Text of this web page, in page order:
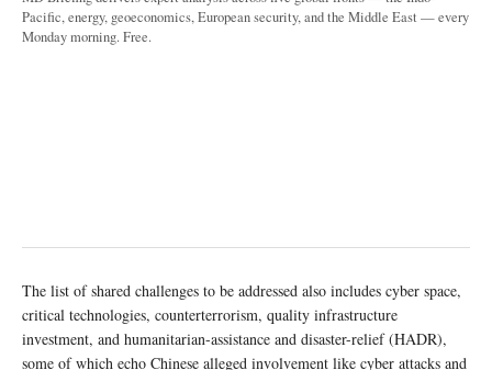
Pacific, energy, geoeconomics, European security, and the Middle East — every
Monday morning. Free.
The list of shared challenges to be addressed also includes cyber space,
critical technologies, counterterrorism, quality infrastructure
investment, and humanitarian-assistance and disaster-relief (HADR),
some of which echo Chinese alleged involvement like cyber attacks and